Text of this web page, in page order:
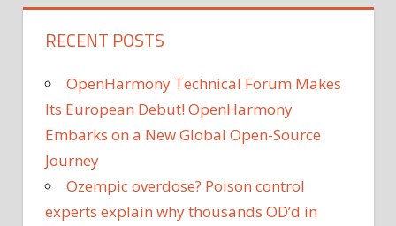
RECENT POSTS
OpenHarmony Technical Forum Makes
Its European Debut! OpenHarmony
Embarks on a New Global Open-Source
Journey
Ozempic overdose? Poison control
experts explain why thousands OD’d in